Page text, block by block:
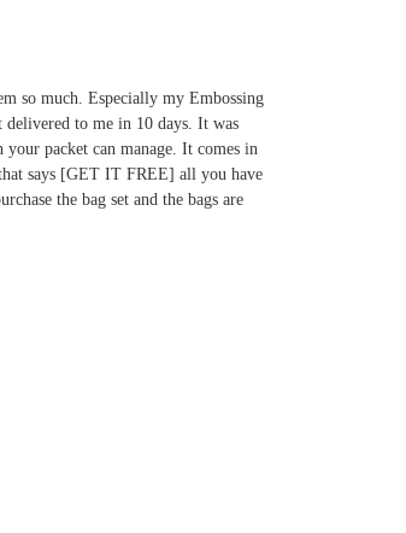
so much. Especially my Embossing
to me in 10 days. It was
packet can manage. It comes in
says [GET IT FREE] all you have
the bag set and the bags are